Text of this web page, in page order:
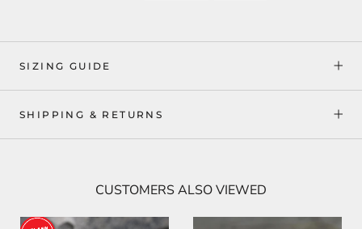
SIZING GUIDE
SHIPPING & RETURNS
CUSTOMERS ALSO VIEWED